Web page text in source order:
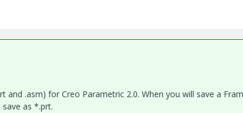
and .asm) for Creo Parametric 2.0. When you will save a
as *.prt.